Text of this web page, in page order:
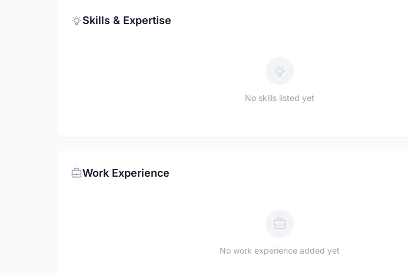
Skills & Expertise
No skills listed yet
Work Experience
No work experience added yet